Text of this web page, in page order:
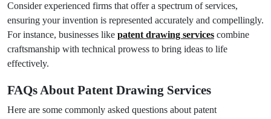
Consider experienced firms that offer a spectrum of services,
ensuring your invention is represented accurately and compellingly.
For instance, businesses like patent drawing services combine
craftsmanship with technical prowess to bring ideas to life
effectively.
FAQs About Patent Drawing Services
Here are some commonly asked questions about patent